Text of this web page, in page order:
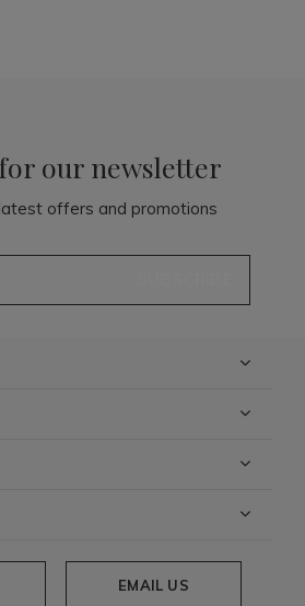
our newsletter
offers and promotions
EMAIL US